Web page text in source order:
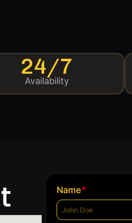
24/7
Availability
Name*